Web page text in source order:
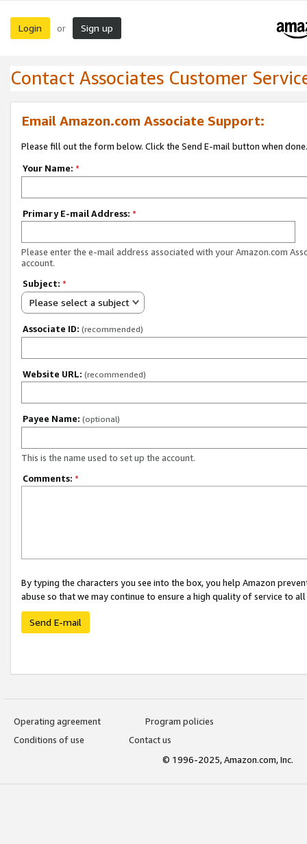
Login or Sign up
Contact Associates Customer
Email Amazon.com Associate Support:
Please fill out the form below. Click the Send E-mail button when done.
Your Name: *
Primary E-mail Address: *
Please enter the e-mail address associated with your Amazon.com
account.
Subject: *
Please select a subject
Associate ID: (recommended)
Website URL: (recommended)
Payee Name: (optional)
This is the name used to set up the account.
Comments: *
By typing the characters you see into the box, you help Amazon
abuse so that we may continue to ensure a high quality of service to
Send E-mail
Operating agreement
Program policies
Conditions of use
Contact us
© 1996-2025, Amazon.com, Inc.